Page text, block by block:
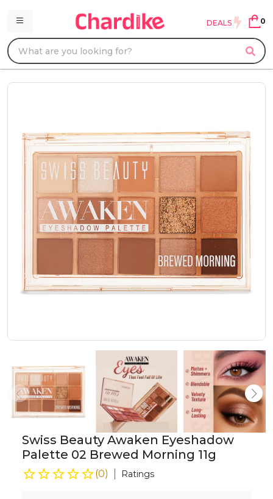
DEALS 0
Swiss Beauty Awaken Eyeshadow
Palette 02 Brewed Morning 11g
(0) Ratings